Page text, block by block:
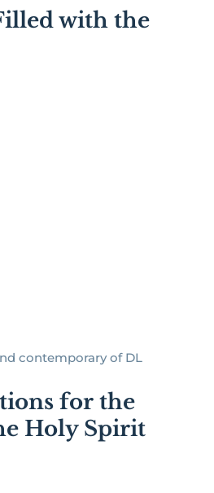
with the
contemporary of DL
for the
Holy Spirit